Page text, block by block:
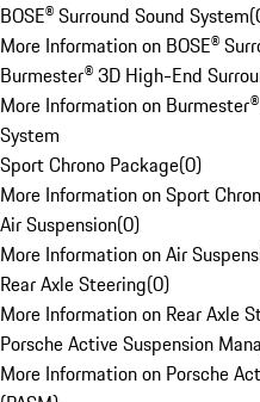
BOSE® Surround Sound System(
More Information on BOSE®
Burmester® 3D High-End
More Information on
System
Sport Chrono Package(0)
More Information on Sport
Air Suspension(0)
More Information on Air
Rear Axle Steering(0)
More Information on Rear Axle
Porsche Active Suspension
More Information on Porsche